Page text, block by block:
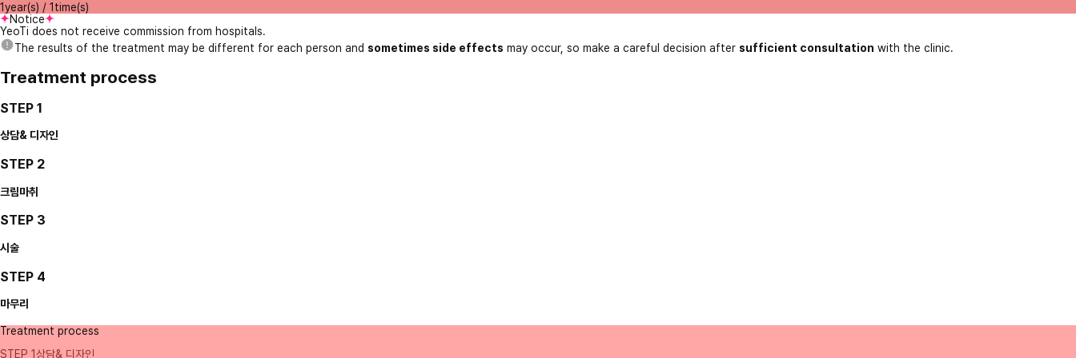
1year(s) / 1time(s)
Notice
YeoTi does not receive commission from hospitals.
The results of the treatment may be different for each person and sometimes side effects may occur, so make a careful decision after sufficient consultation with the clinic.
Treatment process
STEP 1
상담& 디자인
STEP 2
크림마취
STEP 3
시술
STEP 4
마무리
Treatment process
STEP 1상담& 디자인